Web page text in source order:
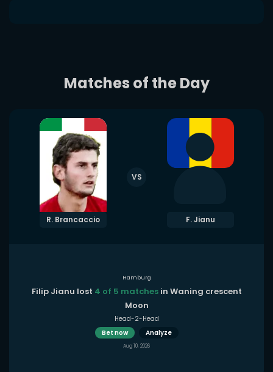
Matches of the Day
R. Brancaccio
VS
F. Jianu
Hamburg
Filip Jianu lost 4 of 5 matchesin Waning crescent
Moon
Head-2-Head
Bet now
Analyze
Aug 10, 2026